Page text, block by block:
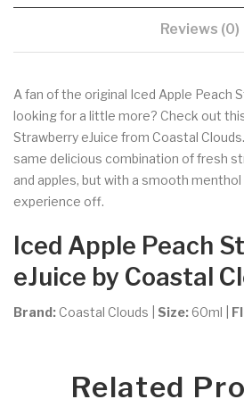
Reviews (0)
A fan of the original Iced Apple Peach
looking for a little more? Check out
Strawberry eJuice from Coastal
same delicious combination of fresh
and apples, but with a smooth
experience off.
Iced Apple Peach
eJuice by Coastal
Brand: Coastal Clouds Size: 60ml
Related